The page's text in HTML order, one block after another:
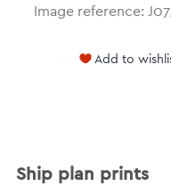
Image reference:
Add to
Ship plan prints